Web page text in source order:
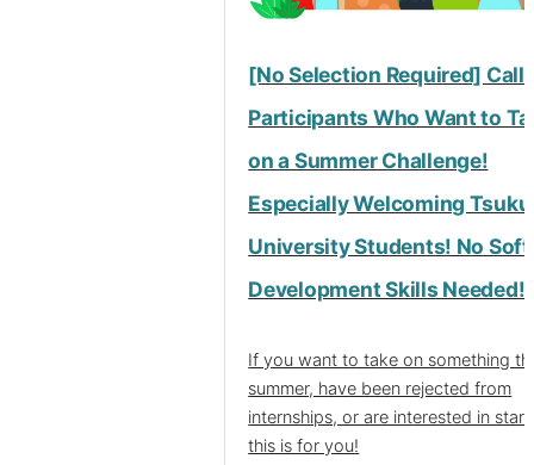
[No Selection Required] Call
Participants Who Want to
on a Summer Challenge!
Especially Welcoming
University Students! No
Development Skills Needed!
If you want to take on something
summer, have been rejected from
internships, or are interested in
this is for you!